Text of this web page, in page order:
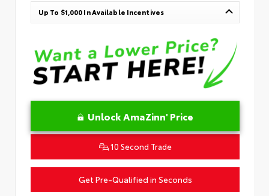
Up To $1,000 In Available Incentives
Unlock AmaZinn' Price
10 Second Trade
Get Pre-Qualified in Seconds